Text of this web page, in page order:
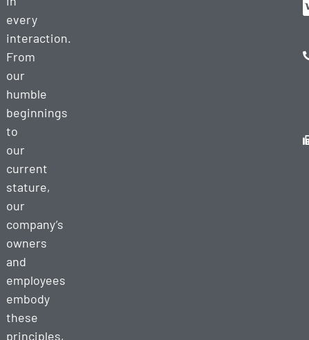
every
interaction.
From
our
humble
beginnings
to
our
current
stature,
our
company’s
owners
and
employees
embody
these
principles,